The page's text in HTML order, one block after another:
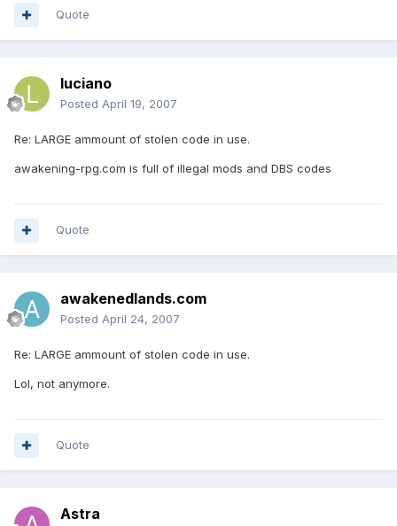
Quote
luciano
Posted April 19, 2007
Re: LARGE ammount of stolen code in use.
awakening-rpg.com is full of illegal mods and DBS codes
Quote
awakenedlands.com
Posted April 24, 2007
Re: LARGE ammount of stolen code in use.
Lol, not anymore.
Quote
Astra